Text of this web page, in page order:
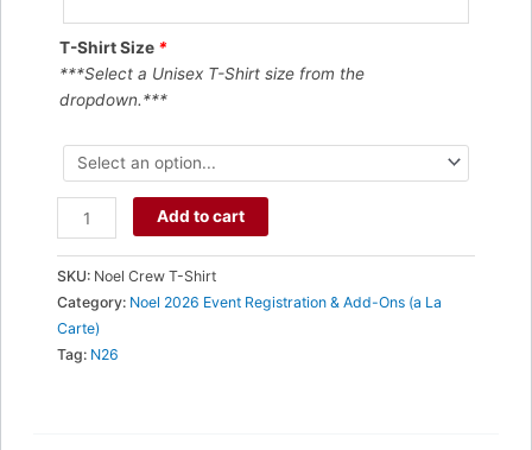
T-Shirt Size *
***Select a Unisex T-Shirt size from the
dropdown.***
Naughty
Noel
T-
Shirt
-
Crew
Neck
Add to cart
SKU: Noel Crew T-Shirt
Category: Noel 2026 Event Registration & Add-Ons (a La
Carte)
Tag: N26